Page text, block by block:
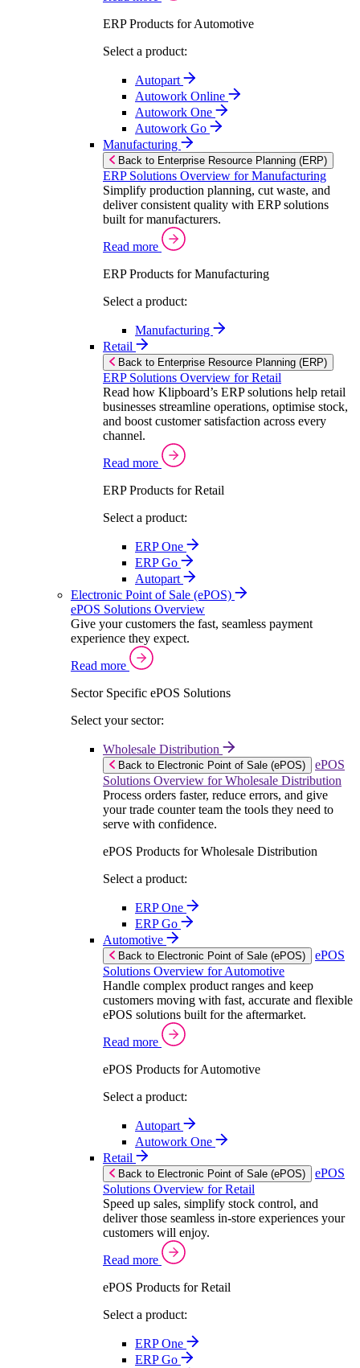
ERP Products for Automotive
Select a product:
Autopart
Autowork Online
Autowork One
Autowork Go
Manufacturing
Back to Enterprise Resource Planning (ERP)
ERP Solutions Overview for Manufacturing
Simplify production planning, cut waste, and
deliver consistent quality with ERP solutions
built for manufacturers.
Read more
ERP Products for Manufacturing
Select a product:
Manufacturing
Retail
Back to Enterprise Resource Planning (ERP)
ERP Solutions Overview for Retail
Read how Klipboard’s ERP solutions help retail
businesses streamline operations, optimise stock,
and boost customer satisfaction across every
channel.
Read more
ERP Products for Retail
Select a product:
ERP One
ERP Go
Autopart
Electronic Point of Sale (ePOS)
ePOS Solutions Overview
Give your customers the fast, seamless payment
experience they expect.
Read more
Sector Specific ePOS Solutions
Select your sector:
Wholesale Distribution
Back to Electronic Point of Sale (ePOS)
ePOS
Solutions Overview for Wholesale Distribution
Process orders faster, reduce errors, and give
your trade counter team the tools they need to
serve with confidence.
ePOS Products for Wholesale Distribution
Select a product:
ERP One
ERP Go
Automotive
Back to Electronic Point of Sale (ePOS)
ePOS
Solutions Overview for Automotive
Handle complex product ranges and keep
customers moving with fast, accurate and flexible
ePOS solutions built for the aftermarket.
Read more
ePOS Products for Automotive
Select a product:
Autopart
Autowork One
Retail
Back to Electronic Point of Sale (ePOS)
ePOS
Solutions Overview for Retail
Speed up sales, simplify stock control, and
deliver those seamless in-store experiences your
customers will enjoy.
Read more
ePOS Products for Retail
Select a product:
ERP One
ERP Go